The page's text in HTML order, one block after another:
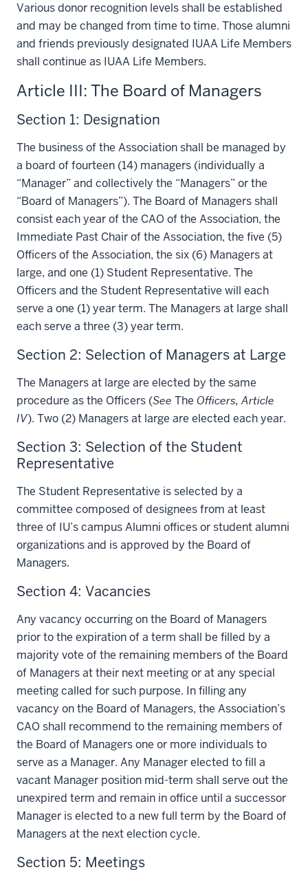
Various donor recognition levels shall be established
and may be changed from time to time. Those alumni
and friends previously designated IUAA Life Members
shall continue as IUAA Life Members.
Article III: The Board of Managers
Section 1: Designation
The business of the Association shall be managed by
a board of fourteen (14) managers (individually a
“Manager” and collectively the “Managers” or the
“Board of Managers”). The Board of Managers shall
consist each year of the CAO of the Association, the
Immediate Past Chair of the Association, the five (5)
Officers of the Association, the six (6) Managers at
large, and one (1) Student Representative. The
Officers and the Student Representative will each
serve a one (1) year term. The Managers at large shall
each serve a three (3) year term.
Section 2: Selection of Managers at Large
The Managers at large are elected by the same
procedure as the Officers (See The Officers, Article
IV). Two (2) Managers at large are elected each year.
Section 3: Selection of the Student
Representative
The Student Representative is selected by a
committee composed of designees from at least
three of IU’s campus Alumni offices or student alumni
organizations and is approved by the Board of
Managers.
Section 4: Vacancies
Any vacancy occurring on the Board of Managers
prior to the expiration of a term shall be filled by a
majority vote of the remaining members of the Board
of Managers at their next meeting or at any special
meeting called for such purpose. In filling any
vacancy on the Board of Managers, the Association’s
CAO shall recommend to the remaining members of
the Board of Managers one or more individuals to
serve as a Manager. Any Manager elected to fill a
vacant Manager position mid-term shall serve out the
unexpired term and remain in office until a successor
Manager is elected to a new full term by the Board of
Managers at the next election cycle.
Section 5: Meetings